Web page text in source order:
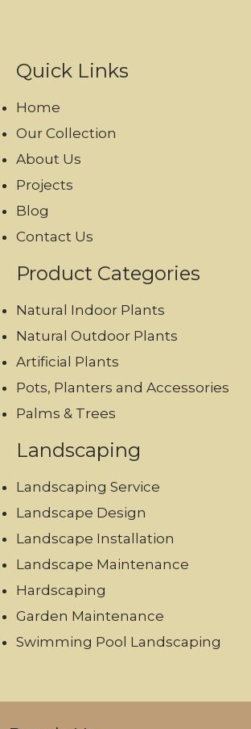
Quick Links
Home
Our Collection
About Us
Projects
Blog
Contact Us
Product Categories
Natural Indoor Plants
Natural Outdoor Plants
Artificial Plants
Pots, Planters and Accessories
Palms & Trees
Landscaping
Landscaping Service
Landscape Design
Landscape Installation
Landscape Maintenance
Hardscaping
Garden Maintenance
Swimming Pool Landscaping